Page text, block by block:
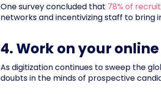
One survey concluded that 78% of
networks and incentivizing staff to
4. Work on your
As digitization continues to sweep the
doubts in the minds of prospective